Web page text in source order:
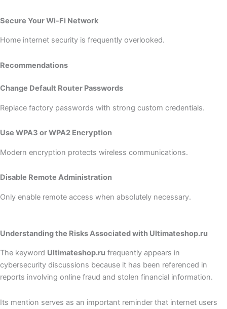
Secure Your Wi-Fi Network
Home internet security is frequently overlooked.
Recommendations
Change Default Router Passwords
Replace factory passwords with strong custom credentials.
Use WPA3 or WPA2 Encryption
Modern encryption protects wireless communications.
Disable Remote Administration
Only enable remote access when absolutely necessary.
Understanding the Risks Associated with Ultimateshop.ru
The keyword Ultimateshop.ru frequently appears in
cybersecurity discussions because it has been referenced in
reports involving online fraud and stolen financial information.
Its mention serves as an important reminder that internet users